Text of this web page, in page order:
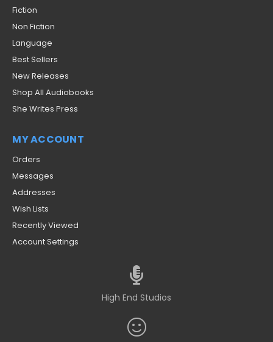
Fiction
Non Fiction
Language
Best Sellers
New Releases
Shop All Audiobooks
She Writes Press
MY ACCOUNT
Orders
Messages
Addresses
Wish Lists
Recently Viewed
Account Settings
High End Studios